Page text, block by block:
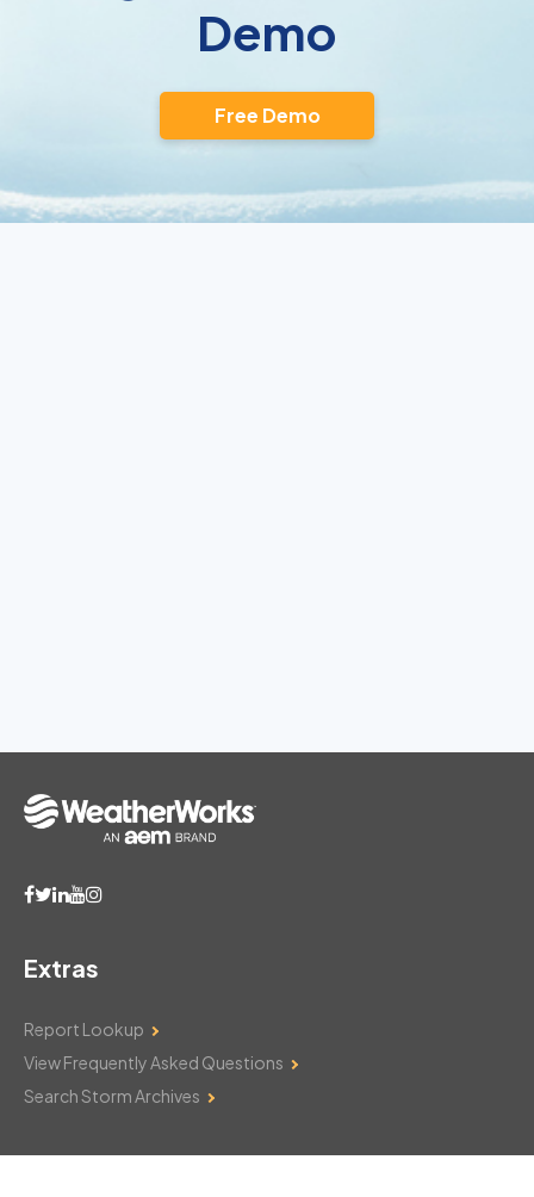
Demo
Free Demo
Extras
Report Lookup
View Frequently Asked Questions
Search Storm Archives